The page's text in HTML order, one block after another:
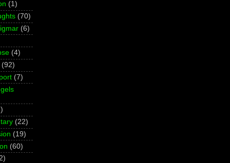
(1)
(70)
(6)
(4)
(92)
(7)
(22)
(19)
(60)